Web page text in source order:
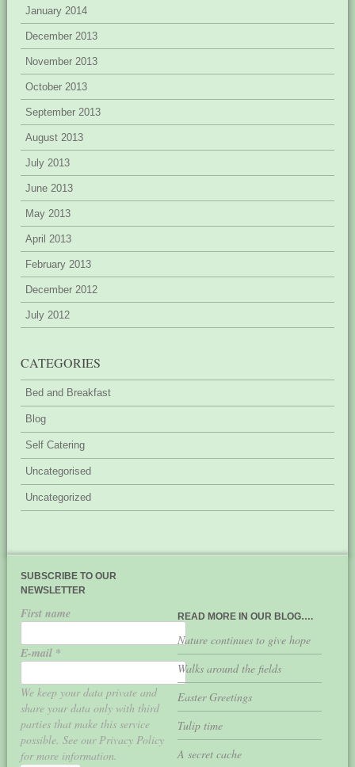
January 2014
December 2013
November 2013
October 2013
September 2013
August 2013
July 2013
June 2013
May 2013
April 2013
February 2013
December 2012
July 2012
CATEGORIES
Bed and Breakfast
Blog
Self Catering
Uncategorised
Uncategorized
SUBSCRIBE TO OUR
NEWSLETTER
First name
E-mail *
We keep your data private and
share your data only with third
parties that make this service
possible. See our Privacy Policy
for more information.
READ MORE IN OUR BLOG….
Nature continues to give hope
Walks around the fields
Easter Greetings
Tulip time
A secret cache